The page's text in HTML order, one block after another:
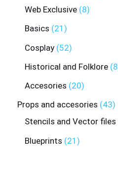
Web Exclusive 8
Basics 21
Cosplay 52
Historical and Folklore 8
Accesories 20
Props and accesories 43
Stencils and Vector files
Blueprints 21